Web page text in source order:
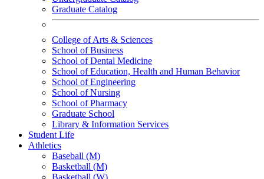
Graduate Catalog
College of Arts & Sciences
School of Business
School of Dental Medicine
School of Education, Health and Human Behavior
School of Engineering
School of Nursing
School of Pharmacy
Graduate School
Library & Information Services
Student Life
Athletics
Baseball (M)
Basketball (M)
Basketball (W)